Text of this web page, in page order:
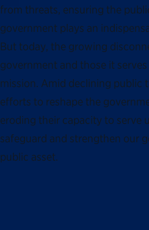
from threats, ensuring the
government plays an
But today, the growing
government and those it
mission. Amid declining public
efforts to reshape the
eroding their capacity to serve
safeguard and strengthen our
public asset.